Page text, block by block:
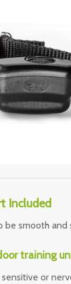
Included
smooth and
training
or